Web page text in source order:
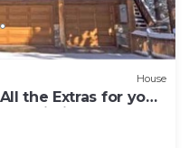
House
the Extras for your
Wi-Fi! 2460L~